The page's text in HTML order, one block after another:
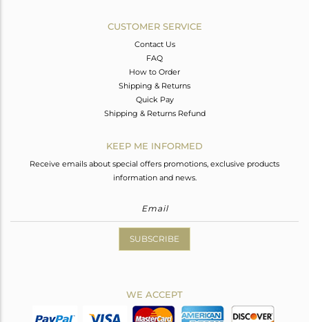
CUSTOMER SERVICE
Contact Us
FAQ
How to Order
Shipping & Returns
Quick Pay
Shipping & Returns Refund
KEEP ME INFORMED
Receive emails about special offers promotions, exclusive products
information and news.
SUBSCRIBE
WE ACCEPT